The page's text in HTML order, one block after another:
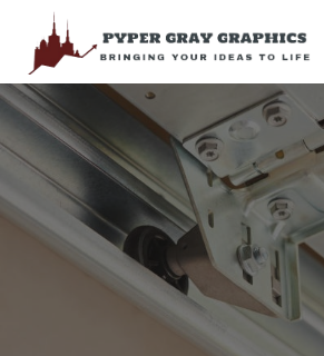
content
Pyper Gray Graphics
Bringing Your Ideas to Life